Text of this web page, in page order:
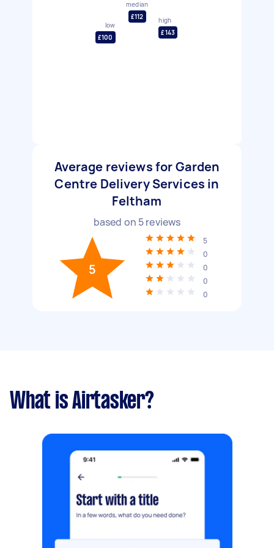
low
£100
median
£112
high
£143
Average reviews for Garden
Centre Delivery Services in
Feltham
based on 5reviews
5
5
0
0
0
0
What is Airtasker?